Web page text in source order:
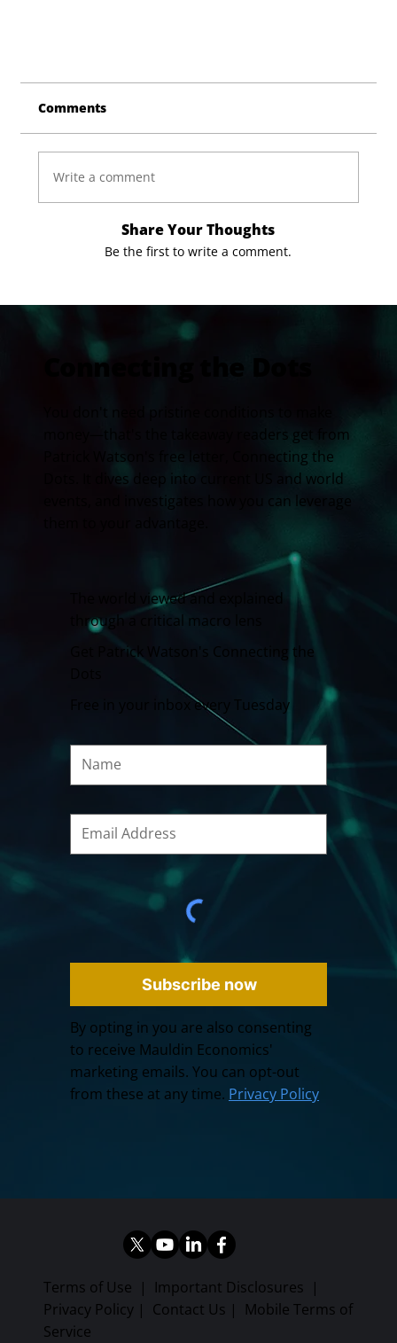
Comments
Write a comment
Share Your Thoughts
Be the first to write a comment.
Connecting the Dots
money—that's the takeaway readers get from
Patrick Watson's free letter, Connecting the
Dots. It dives deep into current US and world
events, and investigates how you can leverage
The world viewed and explained
through a critical macro lens
Get Patrick Watson's Connecting the
Free in your inbox every Tuesday
Subscribe now
By opting in you are also consenting
to receive Mauldin Economics'
marketing emails. You can opt-out
from these at any time. Privacy Policy
Terms of Use | Important Disclosures |
Privacy Policy | Contact Us | Mobile Terms of
Service